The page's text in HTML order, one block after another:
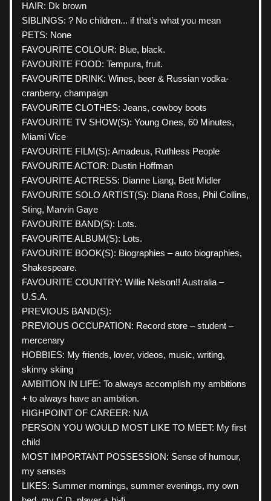
HAIR: Dk brown
SIBLINGS: ? No children... if that’s what you mean
PETS: None
FAVOURITE COLOUR: Blue, black.
FAVOURITE FOOD: Tempura, fruit.
FAVOURITE DRINK: Wines, beer & Russian vodka-
cranberry, champaign
FAVOURITE CLOTHES: Jeans, cowboy boots
FAVOURITE TV SHOW(S): Young Ones, 60 Minutes,
Miami Vice
FAVOURITE FILM(S): Amadeus, Ruthless People
FAVOURITE ACTOR: Dustin Hoffman
FAVOURITE ACTRESS: Dianne Liang, Bett Midler
FAVOURITE SOLO ARTIST(S): Diana Ross, Phil Collins,
Sting, Marvin Gaye
FAVOURITE BAND(S): Lots.
FAVOURITE ALBUM(S): Lots.
FAVOURITE BOOK(S): Biographies – auto biographies,
Shakespeare.
FAVOURITE COUNTRY: Willie Nelson!! Australia –
U.S.A.
PREVIOUS BAND(S):
PREVIOUS OCCUPATION: Record store – student –
mercenary
HOBBIES: My friends, lover, videos, music, writing,
skinny skiing
AMBITION IN LIFE: To always accomplish my ambitions
+ to always have an ambition.
HIGHPOINT OF CAREER: N/A
PERSON YOU WOULD MOST LIKE TO MEET: My first
child
MOST IMPORTANT POSSESSION: Sense of humour,
my senses
LIKES: Summer mornings, summer evenings, my own